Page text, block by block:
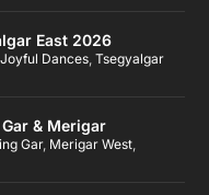
East 2026
Dances,Tsegyalgar
& Merigar
Gar, Merigar West,